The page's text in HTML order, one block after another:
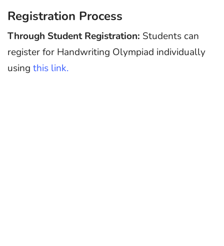
Registration Process
Through Student Registration: Students can
register for Handwriting Olympiad individually
using this link.